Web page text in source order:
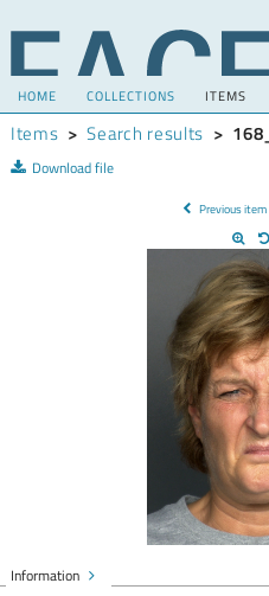
HOME COLLECTIONS ITEMS
Items > Search results >
Download file
Previous item
Information